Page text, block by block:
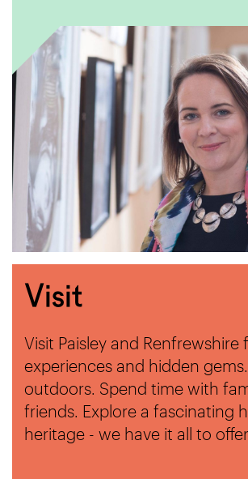
Visit
Visit Paisley and
experiences and hidden
outdoors. Spend time with
friends. Explore a fascinating
heritage - we have it all to